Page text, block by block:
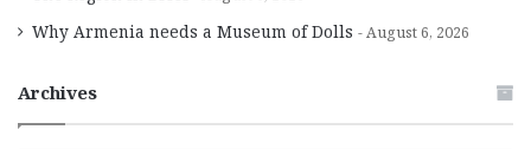
Why Armenia needs a Museum of Dolls August 6, 2026
Archives